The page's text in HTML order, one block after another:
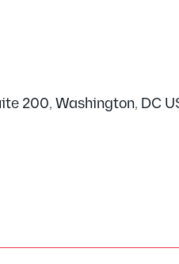
200, Washington, DC